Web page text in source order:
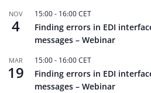
NOV
4
15:00- 16:00CET
Finding errors in EDI
messages – Webinar
MAR
19
15:00- 16:00CET
Finding errors in EDI
messages – Webinar